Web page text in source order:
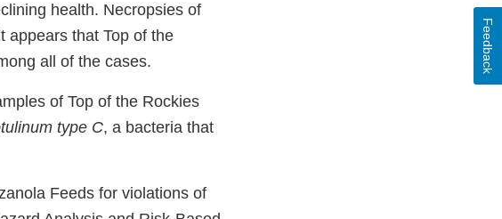
health. Necropsies of
appears that Top of the
all of the cases.
of Top of the Rockies
type C, a bacteria that
Feeds for violations of
Feedback